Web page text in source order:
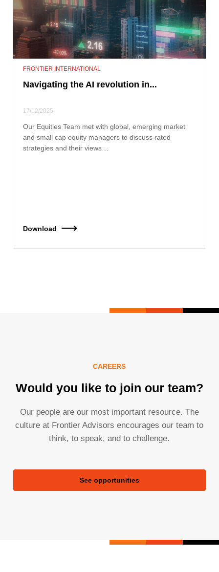
FRONTIER INTERNATIONAL
Navigating the AI revolution in...
17/12/2025
Our Equities Team met with global, emerging market
and small cap equity managers to discuss rated
strategies and their views…
Download
CAREERS
Would you like to join our team?
Our people are our most important resource. The
culture at Frontier Advisors encourages our team to
think, to speak, and to challenge.
See opportunities